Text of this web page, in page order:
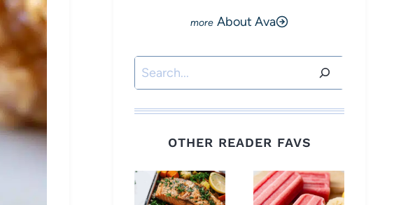
About Ava
Search
OTHER READER FAVS